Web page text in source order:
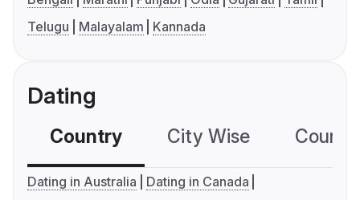
Telugu
Malayalam Kannada
Dating
Country City Wise
Dating in Australia
Dating in Canada